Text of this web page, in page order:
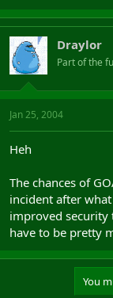
Draylor
Part of the
Jan 25, 2004
Heh
The chances of
incident after
improved
have to be pretty
You